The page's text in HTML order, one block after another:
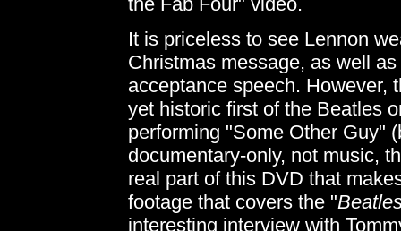
It is priceless to see Lennon
Christmas message, as well
acceptance speech. However,
yet historic first of the Beatles
performing "Some Other Guy"
documentary-only, not music,
real part of this DVD that
footage that covers the "
interesting interview with